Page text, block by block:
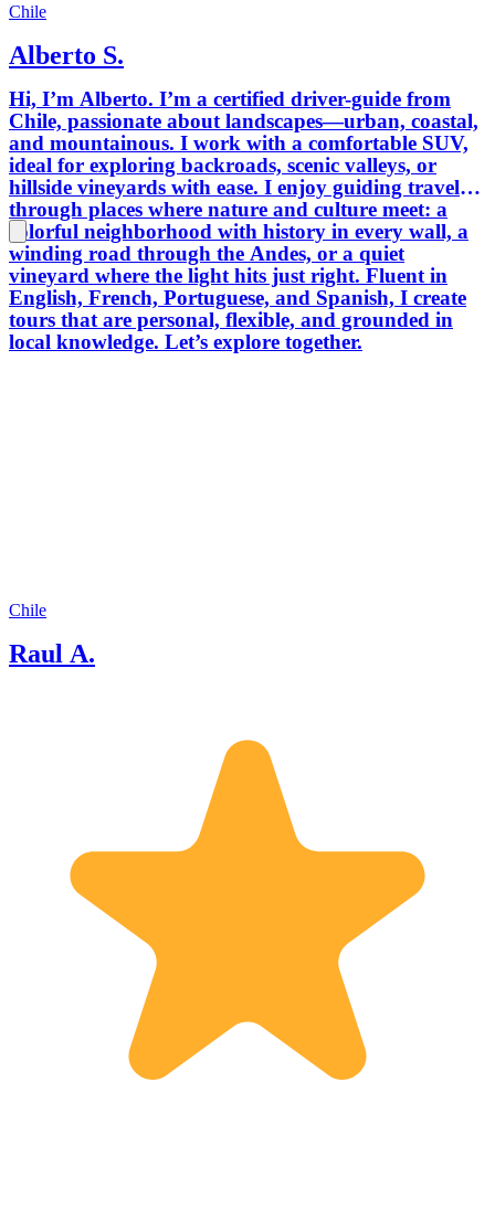
Chile
Alberto S.
Hi, I’m Alberto. I’m a certified driver-guide from
Chile, passionate about landscapes—urban, coastal,
and mountainous. I work with a comfortable SUV,
ideal for exploring backroads, scenic valleys, or
hillside vineyards with ease. I enjoy guiding travelers
through places where nature and culture meet: a
colorful neighborhood with history in every wall, a
winding road through the Andes, or a quiet
vineyard where the light hits just right. Fluent in
English, French, Portuguese, and Spanish, I create
tours that are personal, flexible, and grounded in
local knowledge. Let’s explore together.
Chile
Raul A.